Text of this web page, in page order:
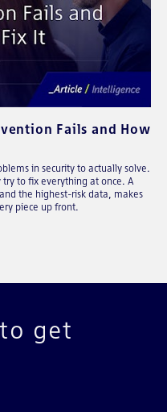
Fails and How
in security to actually solve.
to fix everything at once. A
the highest-risk data, makes
piece up front.
get